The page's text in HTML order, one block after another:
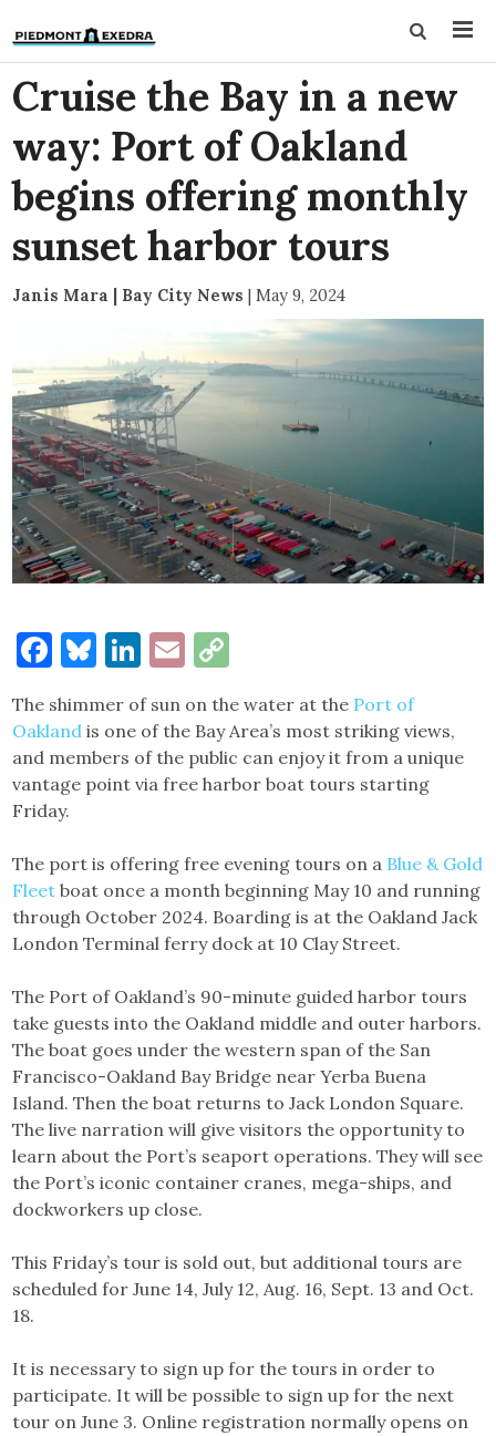
Cruise the Bay in a new
way: Port of Oakland
begins offering monthly
sunset harbor tours
Janis Mara | Bay City News | May 9, 2024
Facebook
Bluesky
LinkedIn
Email
The shimmer of sun on the water at the Port of
Oakland is one of the Bay Area’s most striking views,
and members of the public can enjoy it from a unique
vantage point via free harbor boat tours starting
Friday.
The port is offering free evening tours on a Blue & Gold
Fleet boat once a month beginning May 10 and running
through October 2024. Boarding is at the Oakland Jack
London Terminal ferry dock at 10 Clay Street.
The Port of Oakland’s 90-minute guided harbor tours
take guests into the Oakland middle and outer harbors.
The boat goes under the western span of the San
Francisco-Oakland Bay Bridge near Yerba Buena
Island. Then the boat returns to Jack London Square.
The live narration will give visitors the opportunity to
learn about the Port’s seaport operations. They will see
the Port’s iconic container cranes, mega-ships, and
dockworkers up close.
This Friday’s tour is sold out, but additional tours are
scheduled for June 14, July 12, Aug. 16, Sept. 13 and Oct.
18.
It is necessary to sign up for the tours in order to
participate. It will be possible to sign up for the next
tour on June 3. Online registration normally opens on